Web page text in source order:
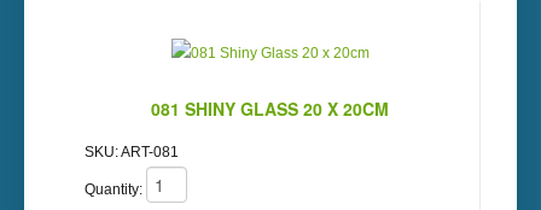
081 SHINY GLASS 20 X 20CM
SKU:ART-081
Quantity: